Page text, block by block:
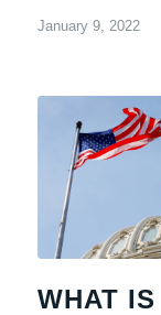
January 9, 2022
WHAT IS